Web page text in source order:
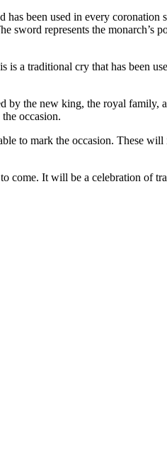
been used in every
represents the monarch’s
a traditional cry that has been
the new king, the royal
occasion.
to mark the occasion. These
It will be a celebration of